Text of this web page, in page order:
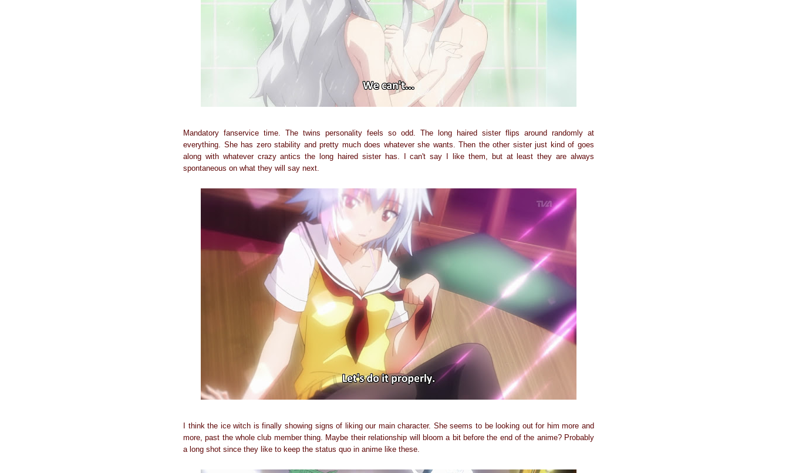
Mandatory fanservice time. The twins personality feels so odd. The long haired sister flips around randomly at
everything. She has zero stability and pretty much does whatever she wants. Then the other sister just kind of goes
along with whatever crazy antics the long haired sister has. I can't say I like them, but at least they are always
spontaneous on what they will say next.
I think the ice witch is finally showing signs of liking our main character. She seems to be looking out for him more and
more, past the whole club member thing. Maybe their relationship will bloom a bit before the end of the anime? Probably
a long shot since they like to keep the status quo in anime like these.